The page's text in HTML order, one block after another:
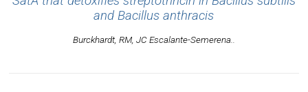
and Bacillus anthracis
Burckhardt, RM, JC Escalante-Semerena..